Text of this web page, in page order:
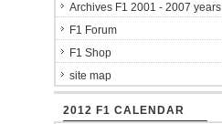
Archives F1 2001 - 2007 years
F1 Forum
F1 Shop
site map
2012 F1 CALENDAR